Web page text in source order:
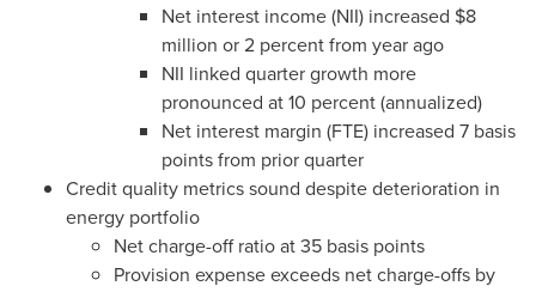
Net interest income (NII) increased $8
million or 2 percent from year ago
NII linked quarter growth more
pronounced at 10 percent (annualized)
Net interest margin (FTE) increased 7 basis
points from prior quarter
Credit quality metrics sound despite deterioration in
energy portfolio
Net charge-off ratio at 35 basis points
Provision expense exceeds net charge-offs by